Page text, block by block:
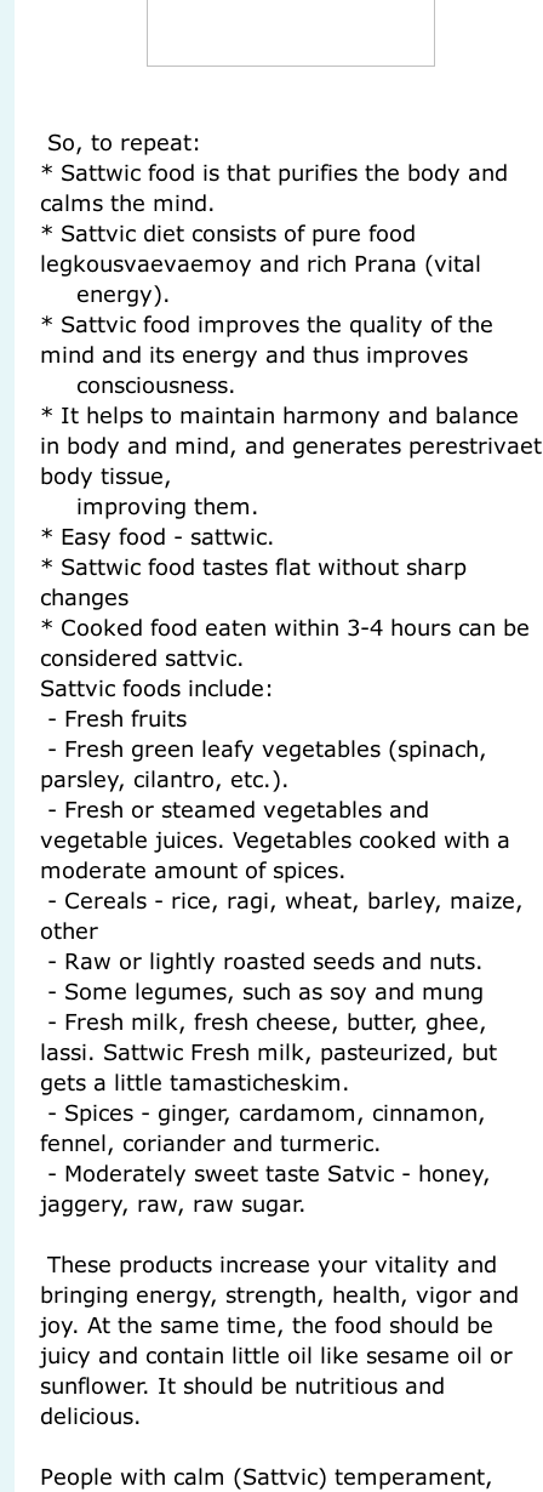
So, to repeat:
* Sattwic food is that purifies the body and
calms the mind.
* Sattvic diet consists of pure food
legkousvaevaemoy and rich Prana (vital
energy).
* Sattvic food improves the quality of the
mind and its energy and thus improves
consciousness.
* It helps to maintain harmony and balance
in body and mind, and generates perestrivaet
body tissue,
improving them.
* Easy food - sattwic.
* Sattwic food tastes flat without sharp
changes
* Cooked food eaten within 3-4 hours can be
considered sattvic.
Sattvic foods include:
- Fresh fruits
- Fresh green leafy vegetables (spinach,
parsley, cilantro, etc.).
- Fresh or steamed vegetables and
vegetable juices. Vegetables cooked with a
moderate amount of spices.
- Cereals - rice, ragi, wheat, barley, maize,
other
- Raw or lightly roasted seeds and nuts.
- Some legumes, such as soy and mung
- Fresh milk, fresh cheese, butter, ghee,
lassi. Sattwic Fresh milk, pasteurized, but
gets a little tamasticheskim.
- Spices - ginger, cardamom, cinnamon,
fennel, coriander and turmeric.
- Moderately sweet taste Satvic - honey,
jaggery, raw, raw sugar.
These products increase your vitality and
bringing energy, strength, health, vigor and
joy. At the same time, the food should be
juicy and contain little oil like sesame oil or
sunflower. It should be nutritious and
delicious.
People with calm (Sattvic) temperament,